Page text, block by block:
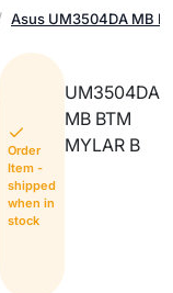
Asus UM3504DA MB
Order
Item -
shipped
when in
stock
UM3504DA
MB BTM
MYLAR B